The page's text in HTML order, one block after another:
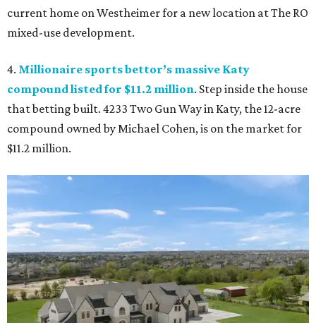
current home on Westheimer for a new location at The RO
mixed-use development.
4. Millionaire sports bettor’s massive Katy
compound listed for $11.2 million. Step inside the house
that betting built. 4233 Two Gun Way in Katy, the 12-acre
compound owned by Michael Cohen, is on the market for
$11.2 million.